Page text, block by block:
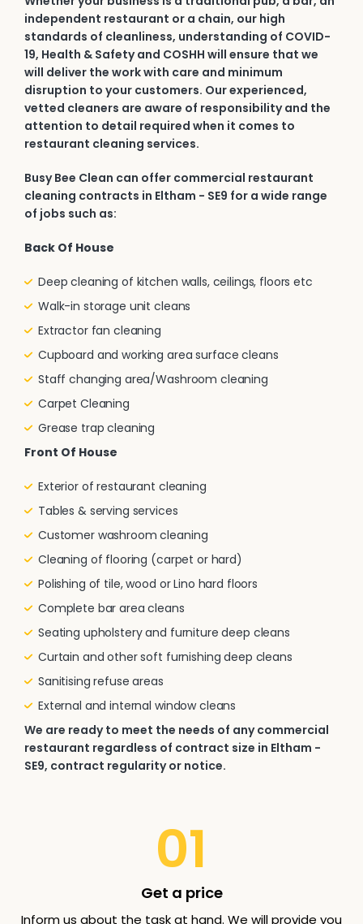
independent restaurant or a chain, our high
standards of cleanliness, understanding of COVID-
19, Health & Safety and COSHH will ensure that we
will deliver the work with care and minimum
disruption to your customers. Our experienced,
vetted cleaners are aware of responsibility and the
attention to detail required when it comes to
restaurant cleaning services.
Busy Bee Clean can offer commercial restaurant
cleaning contracts in Eltham - SE9 for a wide range
of jobs such as:
Back Of House
Deep cleaning of kitchen walls, ceilings, floors etc
Walk-in storage unit cleans
Extractor fan cleaning
Cupboard and working area surface cleans
Staff changing area/Washroom cleaning
Carpet Cleaning
Grease trap cleaning
Front Of House
Exterior of restaurant cleaning
Tables & serving services
Customer washroom cleaning
Cleaning of flooring (carpet or hard)
Polishing of tile, wood or Lino hard floors
Complete bar area cleans
Seating upholstery and furniture deep cleans
Curtain and other soft furnishing deep cleans
Sanitising refuse areas
External and internal window cleans
We are ready to meet the needs of any commercial
restaurant regardless of contract size in Eltham -
SE9, contract regularity or notice.
01
Get a price
Inform us about the task at hand. We will provide you